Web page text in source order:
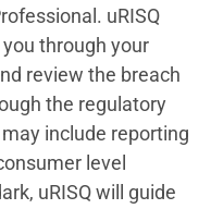
uRISQ
through your
review the breach
the regulatory
include reporting
level
uRISQ will guide